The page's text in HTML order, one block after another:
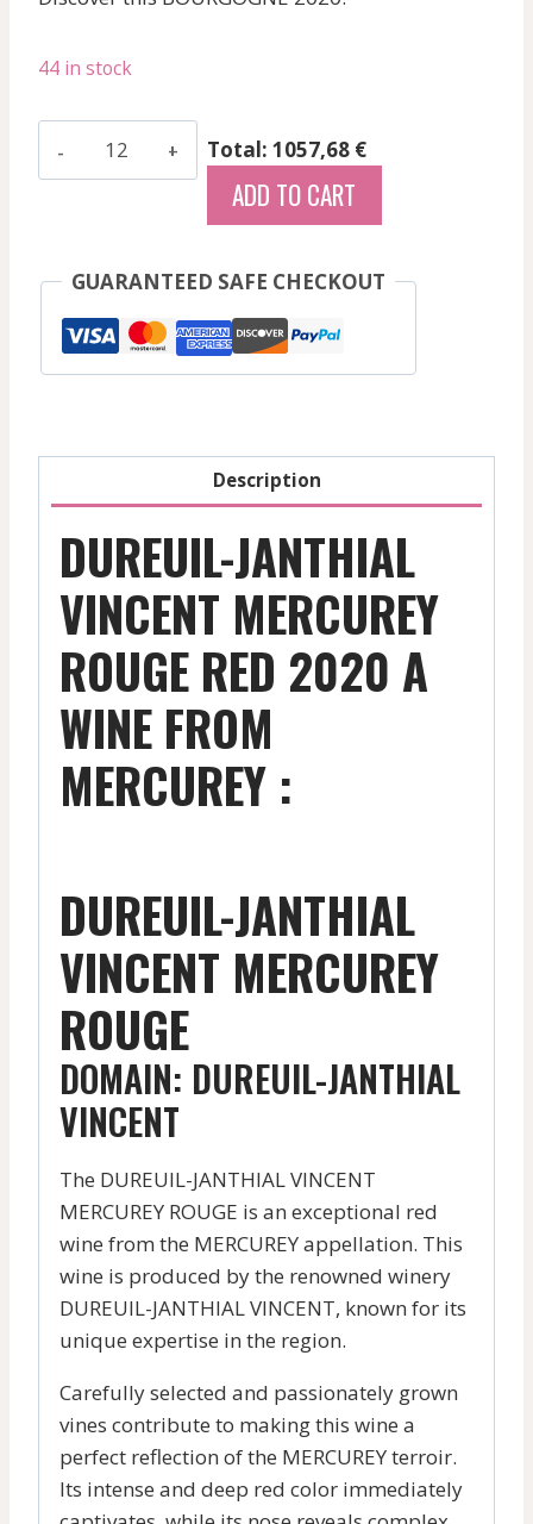
44 in stock
Red
Total: 1057,68 €
ADD TO CART
GUARANTEED SAFE CHECKOUT
Description
DUREUIL-JANTHIAL
VINCENT MERCUREY
ROUGE RED 2020 A
WINE FROM
MERCUREY :
DUREUIL-JANTHIAL
VINCENT MERCUREY
ROUGE
DOMAIN: DUREUIL-JANTHIAL
VINCENT
The DUREUIL-JANTHIAL VINCENT
MERCUREY ROUGE is an exceptional red
wine from the MERCUREY appellation. This
wine is produced by the renowned winery
DUREUIL-JANTHIAL VINCENT, known for its
unique expertise in the region.
Carefully selected and passionately grown
vines contribute to making this wine a
perfect reflection of the MERCUREY terroir.
Its intense and deep red color immediately